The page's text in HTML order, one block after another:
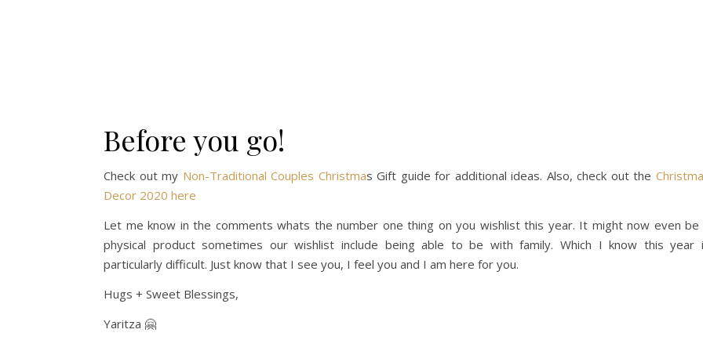
Before you go!
Check out my Non-Traditional Couples Christmas Gift guide for additional ideas. Also, check out the
Decor 2020 here
Let me know in the comments whats the number one thing on you wishlist this year. It might now even be
physical product sometimes our wishlist include being able to be with family. Which I know this year
particularly difficult. Just know that I see you, I feel you and I am here for you.
Hugs + Sweet Blessings,
Yaritza 🤗